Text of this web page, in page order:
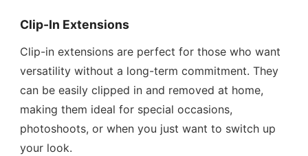
Clip-In Extensions
Clip-in extensions are perfect for those who want
versatility without a long-term commitment. They
can be easily clipped in and removed at home,
making them ideal for special occasions,
photoshoots, or when you just want to switch up
your look.